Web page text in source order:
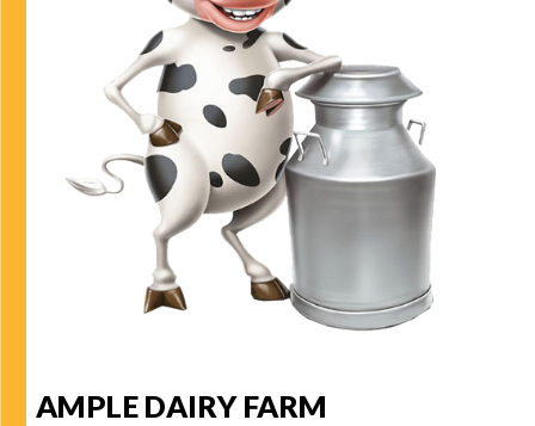
AMPLE DAIRY FARM